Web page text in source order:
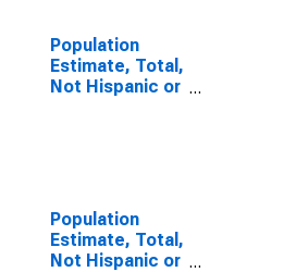
Population
Estimate, Total,
Not Hispanic or
Population
Estimate, Total,
Not Hispanic or